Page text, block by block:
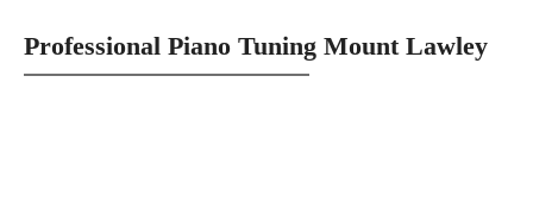
Professional Piano Tuning Mount Lawley